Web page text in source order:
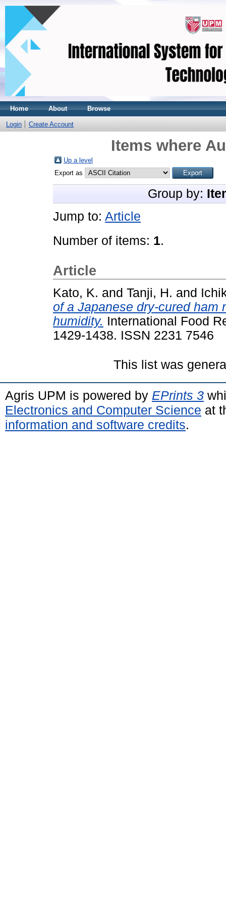
Home About Browse
Login Create Account
Items where
Up a level
Export as
Group by:
Jump to: Article
Number of items: 1.
Article
Kato, K. and Tanji, H. and
of a Japanese dry-cured ham
humidity. International Food
1429-1438. ISSN 2231 7546
This list was
Agris UPM is powered by EPrints 3
Electronics and Computer Science at
information and software credits.